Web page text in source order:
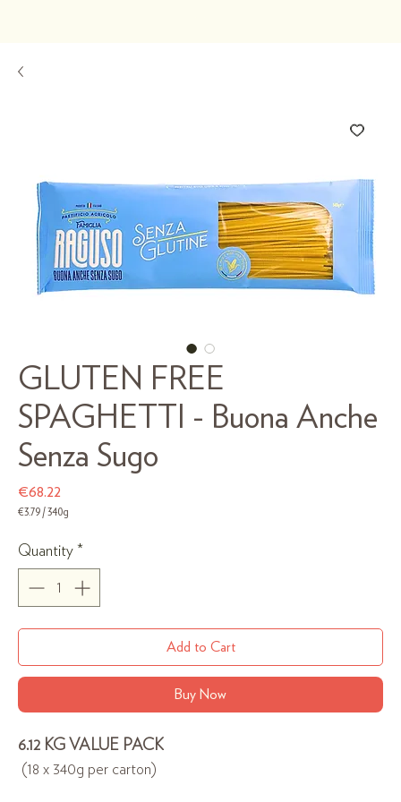
GLUTEN FREE
SPAGHETTI - Buona Anche
Senza Sugo
€68.22
€3.79 /340g
per
340
Grams
Quantity *
Add to Cart
Buy Now
6.12 KG VALUE PACK
(18 x 340g per carton)